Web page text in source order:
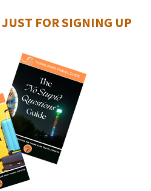
FOR SIGNING UP